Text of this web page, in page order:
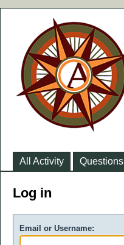
All Activity Questions
Log in
Email or Username: